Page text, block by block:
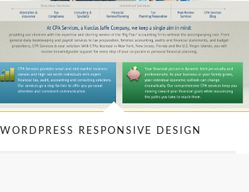
WORDPRESS RESPONSIVE DESIGN